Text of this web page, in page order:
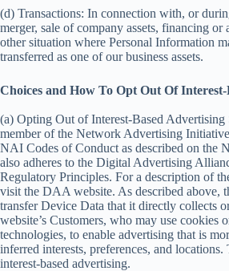
(d) Transactions: In connection with, or
merger, sale of company assets, financing
other situation where Personal Information
transferred as one of our business assets.
Choices and How To Opt Out Of
(a) Opting Out of Interest-Based Advertising
member of the Network Advertising
NAI Codes of Conduct as described on the
also adheres to the Digital Advertising
Regulatory Principles. For a description of
visit the DAA website. As described above,
transfer Device Data that it directly collects
website’s Customers, who may use cookies
technologies, to enable advertising that is
inferred interests, preferences, and
interest-based advertising.